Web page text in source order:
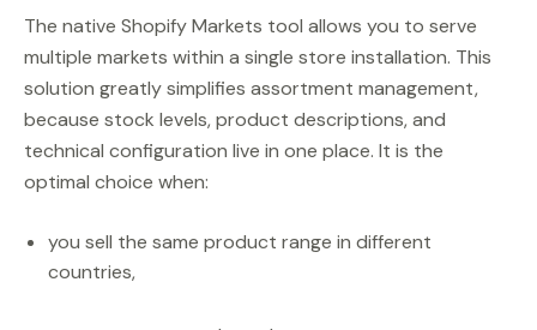
The native Shopify Markets tool allows you to serve
multiple markets within a single store installation. This
solution greatly simplifies assortment management,
because stock levels, product descriptions, and
technical configuration live in one place. It is the
optimal choice when:
you sell the same product range in different
countries,